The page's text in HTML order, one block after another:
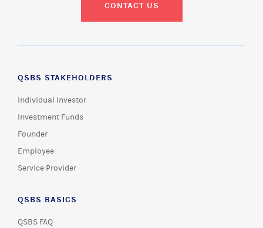
CONTACT US
QSBS STAKEHOLDERS
Individual Investor
Investment Funds
Founder
Employee
Service Provider
QSBS BASICS
QSBS FAQ